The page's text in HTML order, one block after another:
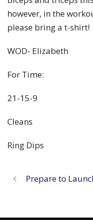
however, in the
please bring a t-shirt!
WOD- Elizabeth
For Time:
21-15-9
Cleans
Ring Dips
Prepare to